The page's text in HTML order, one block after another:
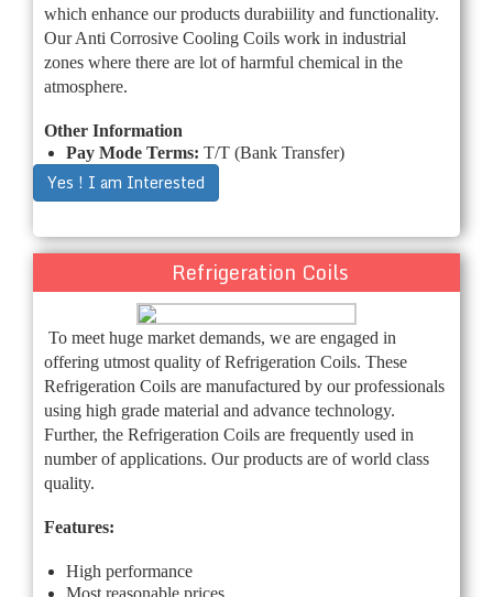
which enhance our products durabiility and functionality.
Our Anti Corrosive Cooling Coils work in industrial
zones where there are lot of harmful chemical in the
atmosphere.
Other Information
Pay Mode Terms: T/T (Bank Transfer)
Yes ! I am Interested
Refrigeration Coils
To meet huge market demands, we are engaged in
offering utmost quality of Refrigeration Coils. These
Refrigeration Coils are manufactured by our professionals
using high grade material and advance technology.
Further, the Refrigeration Coils are frequently used in
number of applications. Our products are of world class
quality.
Features:
High performance
Most reasonable prices